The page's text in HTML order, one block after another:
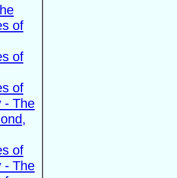
of
of
of
- The
of
- The